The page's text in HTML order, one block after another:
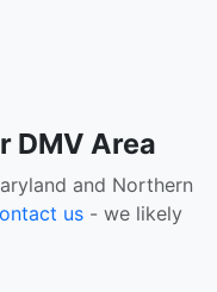
DMV Area
and Northern
us- we likely